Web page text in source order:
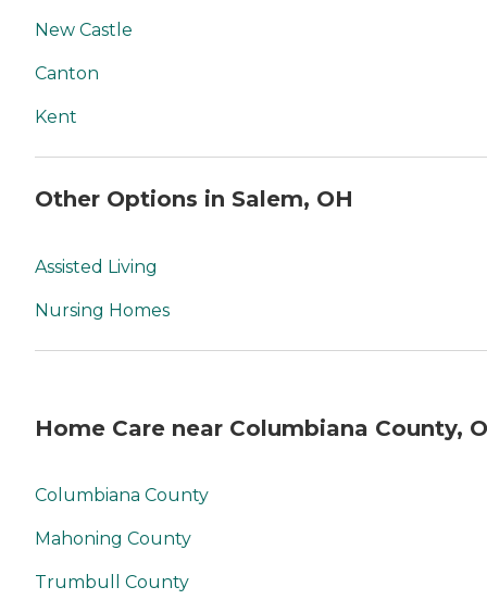
New Castle
Canton
Kent
Other Options in Salem, OH
Assisted Living
Nursing Homes
Home Care near Columbiana County,
Columbiana County
Mahoning County
Trumbull County